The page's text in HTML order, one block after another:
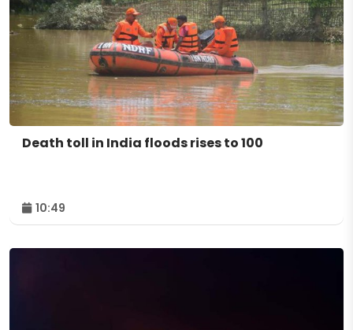
Death toll in India floods rises to 100
10:49